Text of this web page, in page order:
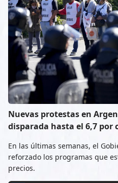
Nuevas protestas en
disparada hasta el 6,7 por
En las últimas semanas, el
reforzado los programas que
precios.